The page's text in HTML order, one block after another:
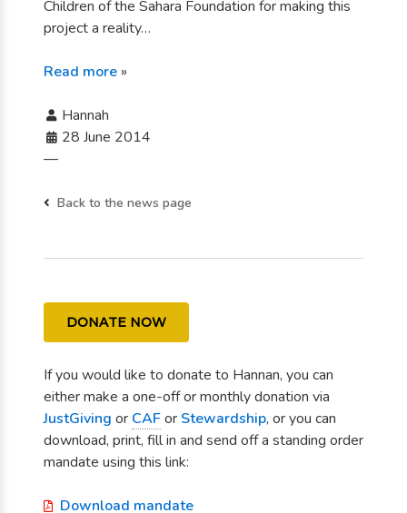
Children of the Sahara Foundation for making this
project a reality…
Read more »
Hannah
28 June 2014
—
Back to the news page
DONATE NOW
If you would like to donate to Hannan, you can
either make a one-off or monthly donation via
JustGiving or CAFor Stewardship, or you can
download, print, fill in and send off a standing order
mandate using this link:
Download mandate